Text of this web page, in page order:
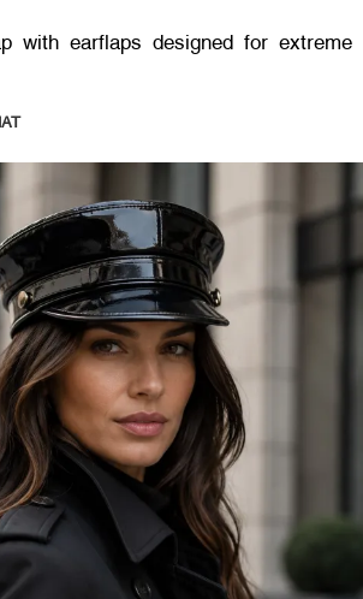
with earflaps designed for extreme